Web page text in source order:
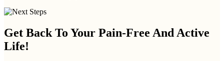
Get Back To Your Pain-Free And Active
Life!